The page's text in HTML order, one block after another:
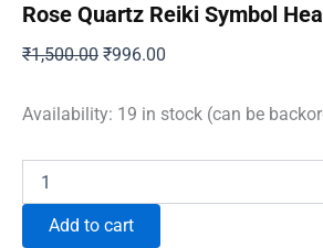
Rose Quartz Reiki Symbol
₹1,500.00 Original
was:
₹996.00
is:
Availability: 19 in stock (can be
Quartz
SymbolAdd to cart